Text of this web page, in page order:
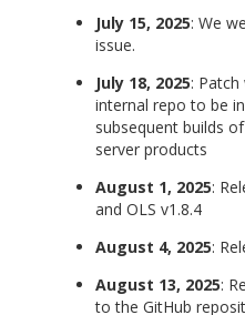
July 15, 2025: We
issue.
July 18, 2025:
internal repo to be
subsequent builds
server products
August 1, 2025:
and OLS v1.8.4
August 4, 2025:
August 13, 2025:
to the GitHub